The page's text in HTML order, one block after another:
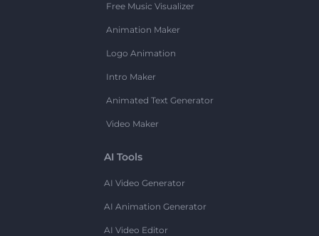
Free Music Visualizer
Animation Maker
Logo Animation
Intro Maker
Animated Text Generator
Video Maker
AI Tools
AI Video Generator
AI Animation Generator
AI Video Editor